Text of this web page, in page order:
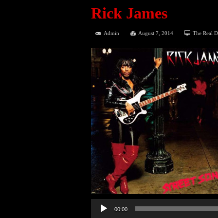
Rick James
Admin August 7, 2014 The Real
00:00